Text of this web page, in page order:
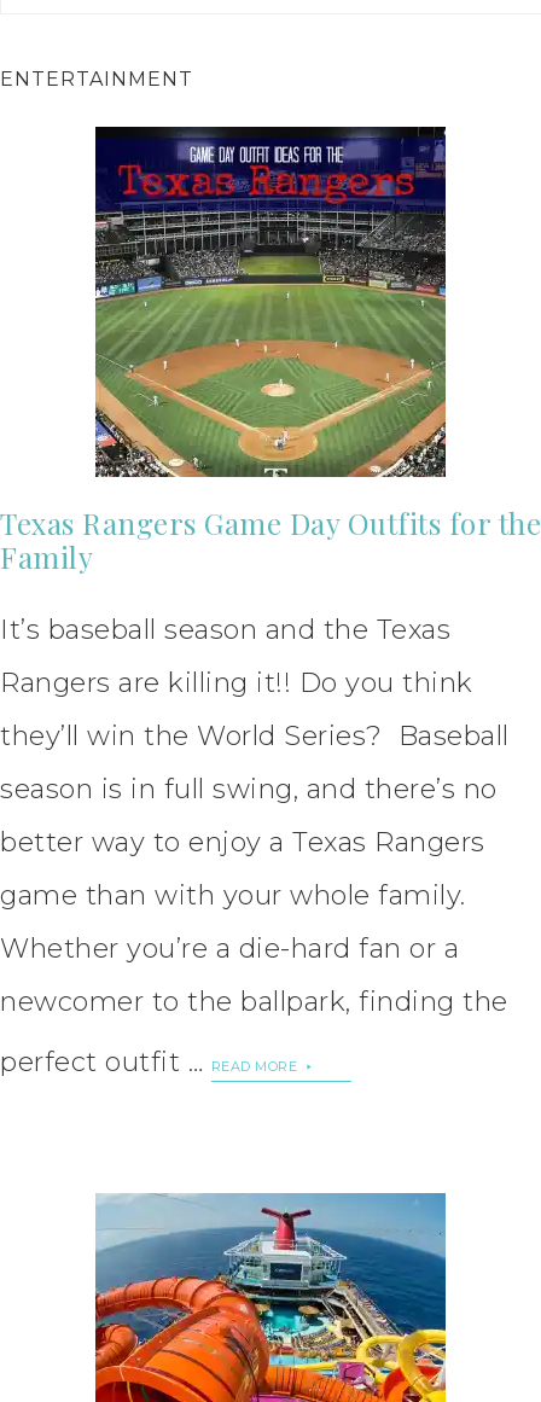
ENTERTAINMENT
Texas Rangers Game Day Outfits for the
Family
It’s baseball season and the Texas
Rangers are killing it!! Do you think
they’ll win the World Series? Baseball
season is in full swing, and there’s no
better way to enjoy a Texas Rangers
game than with your whole family.
Whether you’re a die-hard fan or a
newcomer to the ballpark, finding the
perfect outfit …
READ MORE